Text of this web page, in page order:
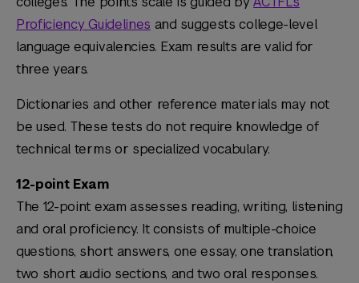
Proficiency Guidelines and suggests college-level
language equivalencies. Exam results are valid for
three years.
Dictionaries and other reference materials may not
be used. These tests do not require knowledge of
technical terms or specialized vocabulary.
12-point Exam
The 12-point exam assesses reading, writing, listening
and oral proficiency. It consists of multiple-choice
questions, short answers, one essay, one translation,
two short audio sections, and two oral responses.